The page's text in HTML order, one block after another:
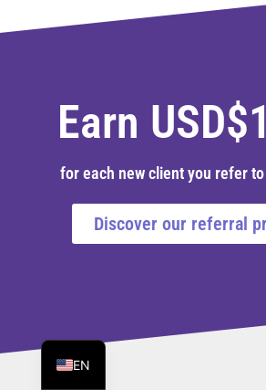
Earn
for each new client you refer
Discover our referral
EN